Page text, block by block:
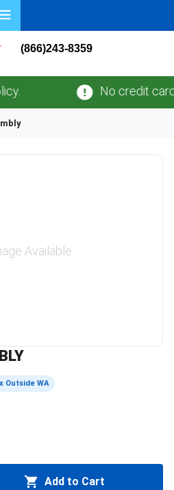
(866)243-8359
No credit card
Available
Outside WA
Add to Cart